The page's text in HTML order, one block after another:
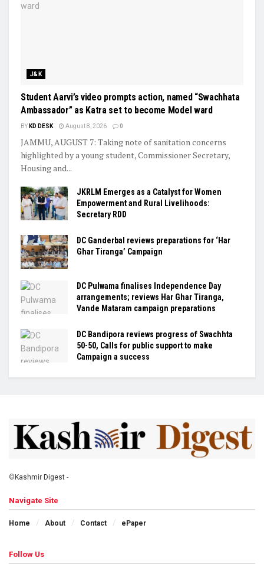
J&K
Student Aarvi’s video prompts action, named “Swachhata
Ambassador” as Katra set to become Model ward
BY KD DESK August 8, 2026 0
JAMMU, AUGUST 7: Taking note of sanitation concerns
highlighted by a young student, Commissioner Secretary,
Housing and...
JKRLM Emerges as a Catalyst for Women
Empowerment and Rural Livelihoods:
Secretary RDD
DC Ganderbal reviews preparations for ‘Har
Ghar Tiranga’ Campaign
DC Pulwama finalises Independence Day
arrangements; reviews Har Ghar Tiranga,
Vande Mataram campaign preparations
DC Bandipora reviews progress of Swachhta
50-50, Calls for public support to make
Campaign a success
© Kashmir Digest -
Navigate Site
Home About Contact ePaper
Follow Us